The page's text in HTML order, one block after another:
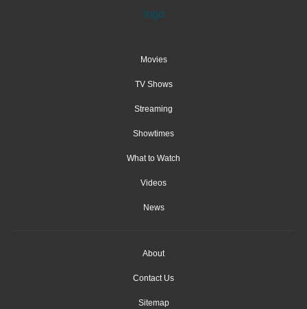
Movies
TV Shows
Streaming
Showtimes
What to Watch
Videos
News
About
Contact Us
Sitemap